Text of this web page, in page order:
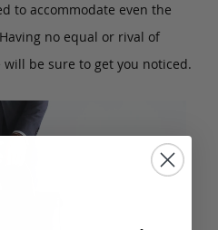
to accommodate even the
no equal or rival of
be sure to get you noticed.